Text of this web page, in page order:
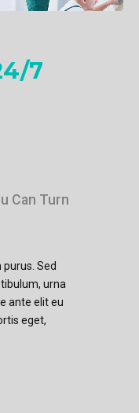
7
Can Turn
Sed
urna
ante elit eu
eget,